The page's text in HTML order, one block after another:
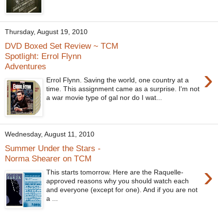
Thursday, August 19, 2010
DVD Boxed Set Review ~ TCM
Spotlight: Errol Flynn
Adventures
›
Errol Flynn. Saving the world, one country at a
time. This assignment came as a surprise. I'm not
a war movie type of gal nor do I wat...
Wednesday, August 11, 2010
Summer Under the Stars -
Norma Shearer on TCM
›
This starts tomorrow. Here are the Raquelle-
approved reasons why you should watch each
and everyone (except for one). And if you are not
a ...